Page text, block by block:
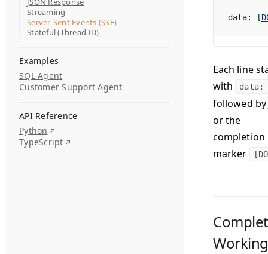
Streaming
Server-Sent Events (SSE)
Stateful (Thread ID)
Examples
SQL Agent
Customer Support Agent
API Reference
Python
TypeScript
data: [
Each line
with
data:
followed by
or the
completion
marker
Working